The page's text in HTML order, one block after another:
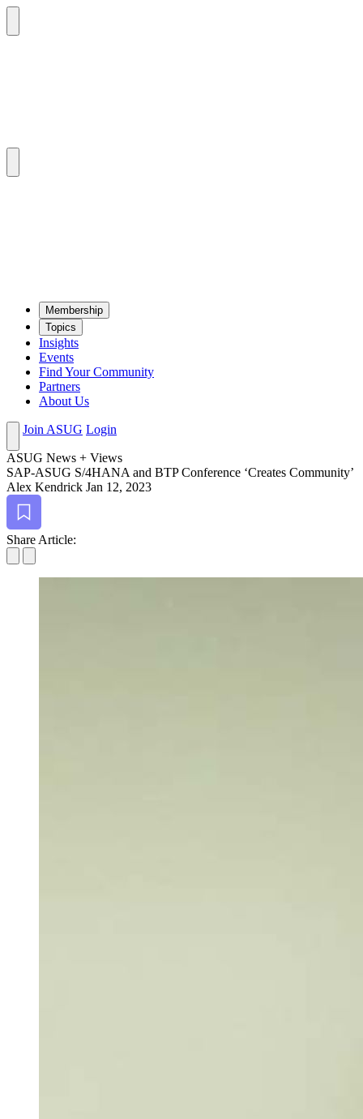
Mem­ber­ship
Top­ics
Insights
Events
Find Your Community
Partners
About Us
Join ASUG Login
ASUG News + Views
SAP-ASUG S/4HANA and BTP Con­fer­ence ‘Cre­ates Community’
Alex Kendrick Jan 12, 2023
Bookmark
Share Article: